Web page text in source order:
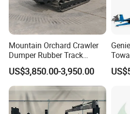
Mountain Orchard Crawler
Dumper Rubber Track
Hydraulic Tipper
US$3,850.00-3,950.00